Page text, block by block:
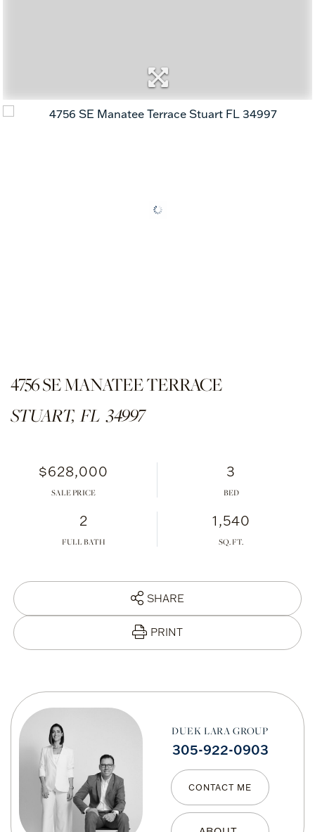
4756 SE MANATEE TERRACE
STUART, FL 34997
$628,000
SALE PRICE
3
2
FULL BATH
1,540
SHARE
PRINT
DUEK LARA GROUP
305-922-0903
CONTACT ME